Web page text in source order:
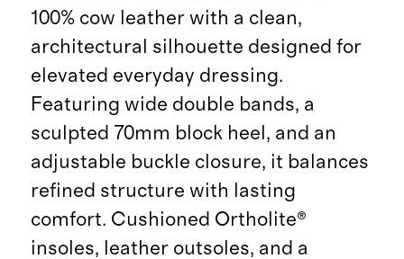
100% cow leather with a clean,
architectural silhouette designed for
elevated everyday dressing.
Featuring wide double bands, a
sculpted 70mm block heel, and an
adjustable buckle closure, it balances
refined structure with lasting
comfort. Cushioned Ortholite®
insoles, leather outsoles, and a